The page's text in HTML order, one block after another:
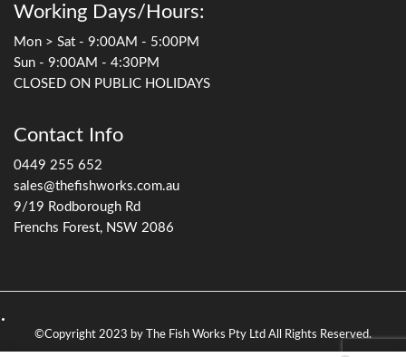
Working Days/Hours:
Mon > Sat - 9:00AM - 5:00PM
Sun - 9:00AM - 4:30PM
CLOSED ON PUBLIC HOLIDAYS
Contact Info
0449 255 652
sales@thefishworks.com.au
9/19 Rodborough Rd
Frenchs Forest, NSW 2086
©Copyright 2023 by The Fish Works Pty Ltd All Rights Reserved.